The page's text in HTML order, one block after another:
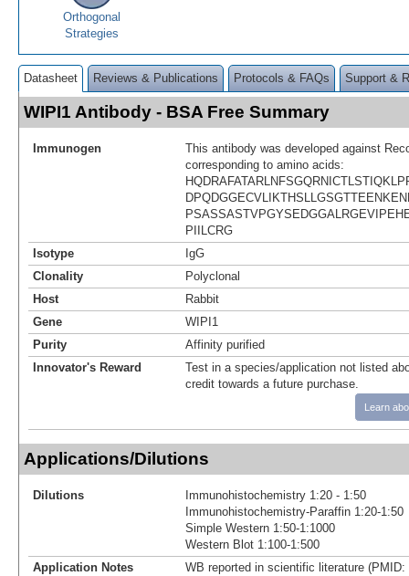
Orthogonal
Strategies
Datasheet Reviews & Publications Protocols & FAQs Support &
WIPI1 Antibody - BSA Free Summary
Immunogen
This antibody was developed against
corresponding to amino acids:
PIILCRG
Isotype
IgG
Clonality
Polyclonal
Host
Rabbit
Gene
WIPI1
Purity
Affinity purified
Innovator's Reward
Test in a species/application not listed
credit towards a future purchase.
Learn
Applications/Dilutions
Dilutions
Immunohistochemistry 1:20 - 1:50
Immunohistochemistry-Paraffin 1:20-1:50
Simple Western 1:50-1:1000
Western Blot 1:100-1:500
Application Notes
WB reported in scientific literature (PMID: